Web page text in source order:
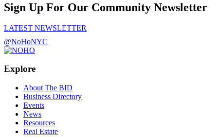
Sign Up For Our Community Newsletter
LATEST NEWSLETTER
@NoHoNYC
Explore
About The BID
Business Directory
Events
News
Resources
Real Estate